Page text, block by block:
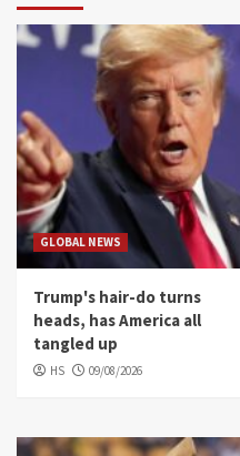
GLOBAL NEWS
Trump's hair-do turns
heads, has America all
tangled up
HS 09/08/2026